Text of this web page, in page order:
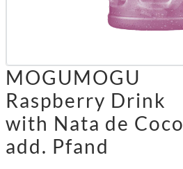
MOGUMOGU
Raspberry Drink
with Nata de Coco
add. Pfand